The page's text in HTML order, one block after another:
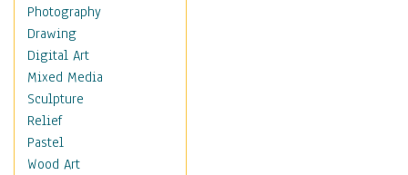
Maps
Military & Law
Motivational
Movies
Music
People
Places
Religion & Spirituality
Photography
Drawing
Digital Art
Mixed Media
Sculpture
Relief
Pastel
Wood Art